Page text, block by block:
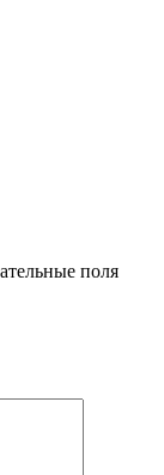
поля